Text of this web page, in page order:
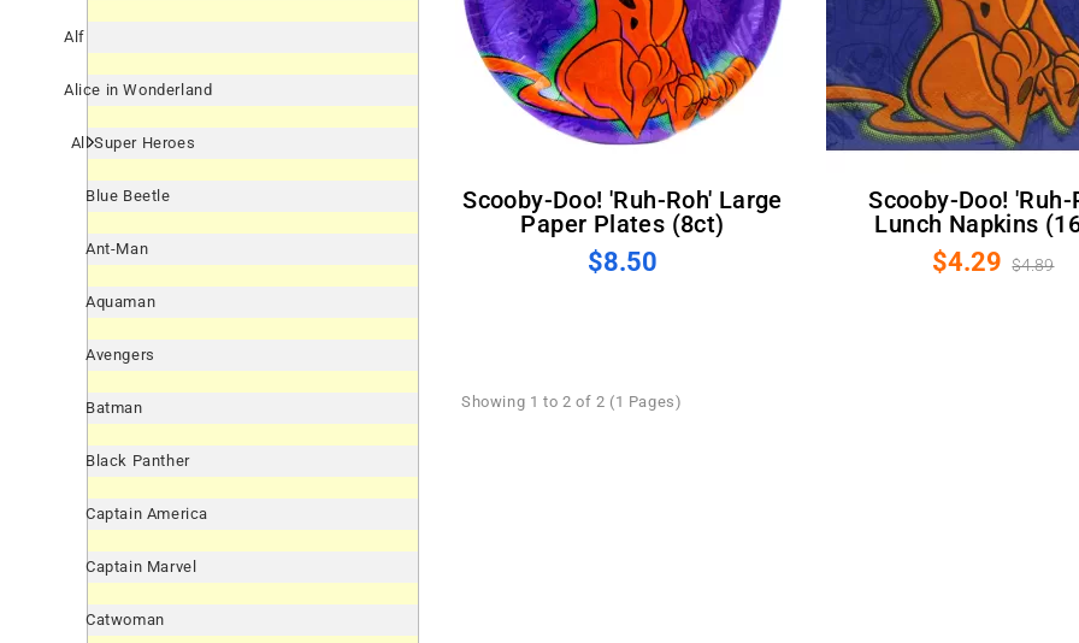
Alf
Alice in Wonderland
All Super Heroes
Blue Beetle
Ant-Man
Aquaman
Avengers
Batman
Black Panther
Captain America
Captain Marvel
Catwoman
Scooby-Doo! 'Ruh-Roh' Large
Paper Plates (8ct)
$8.50
Scooby-Doo! 'Ruh-Roh'
Lunch Napkins
$4.29 $4.89
Showing 1 to 2 of 2 (1 Pages)